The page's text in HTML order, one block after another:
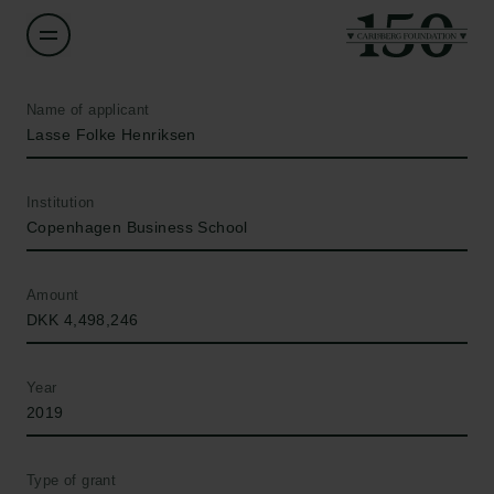
Name of applicant
Lasse Folke Henriksen
Institution
Copenhagen Business School
Amount
DKK 4,498,246
Year
2019
Type of grant